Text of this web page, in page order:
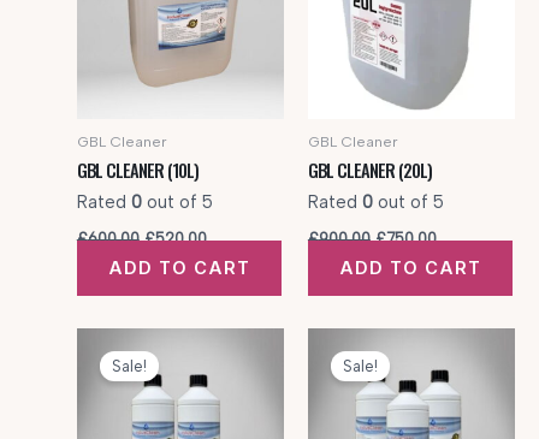
GBL Cleaner
GBL CLEANER (10L)
Rated 0out of 5
£600.00 Original
was:
£600.00.
£520.00Current
is:
£520.00.
ADD TO CART
GBL Cleaner
GBL CLEANER (20L)
Rated 0out of 5
£900.00 Original
was:
£900.00.
£750.00Current
is:
£750.00.
ADD TO CART
Sale! Sale!